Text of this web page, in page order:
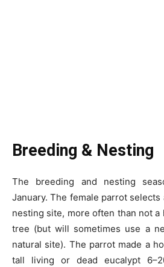
Breeding & Nesting
The breeding and nesting
January. The female parrot
nesting site, more often than not a
tree (but will sometimes use a
natural site). The parrot made a
tall living or dead eucalypt